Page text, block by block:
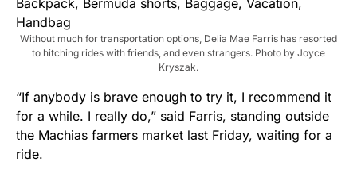
Without much for transportation options, Delia Mae Farris has resorted
to hitching rides with friends, and even strangers. Photo by Joyce
Kryszak.
“If anybody is brave enough to try it, I recommend it
for a while. I really do,” said Farris, standing outside
the Machias farmers market last Friday, waiting for a
ride.